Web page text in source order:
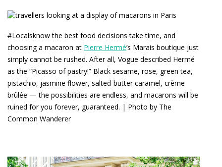
#Localsknow the best food decisions take time, and
choosing a macaron at Pierre Hermé’s Marais boutique just
simply cannot be rushed. After all, Vogue described Hermé
as the “Picasso of pastry!” Black sesame, rose, green tea,
pistachio, jasmine flower, salted-butter caramel, crème
brûlée — the possibilities are endless, and macarons will be
ruined for you forever, guaranteed. | Photo by The
Common Wanderer